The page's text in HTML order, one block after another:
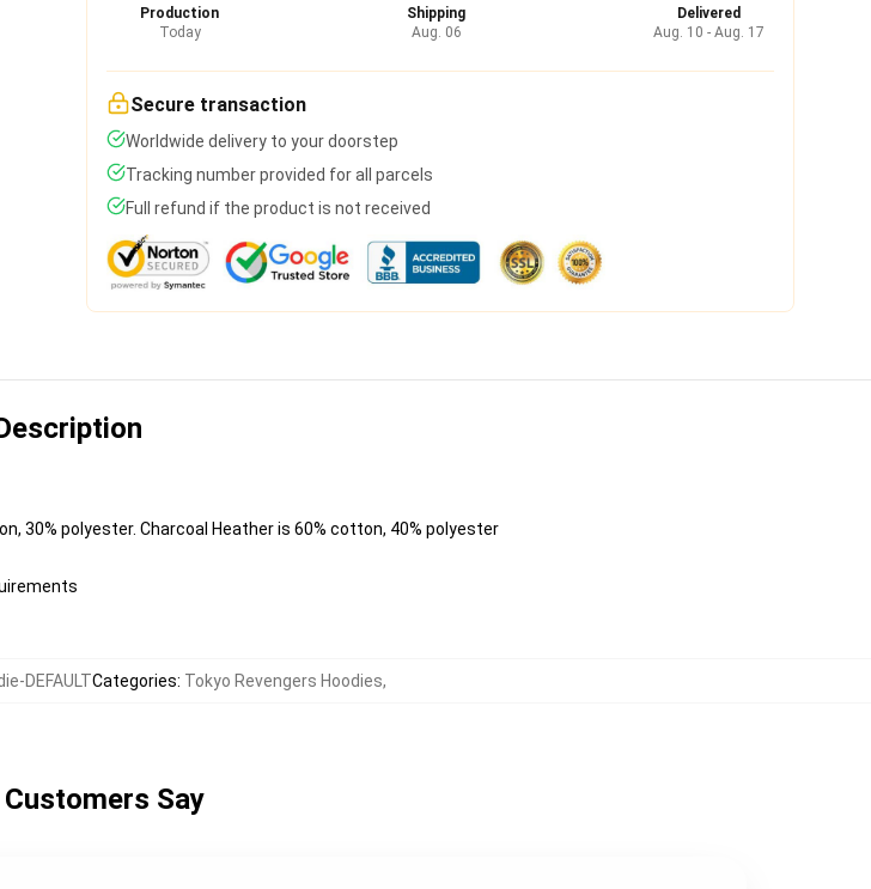
Production
Today
Shipping
Aug. 06
Delivered
Aug. 10 - Aug. 17
Secure transaction
Worldwide delivery to your doorstep
Tracking number provided for all parcels
Full refund if the product is not received
30% polyester. Charcoal Heather is 60% cotton, 40% polyester
DEFAULTCategories: Tokyo Revengers Hoodies,
Say